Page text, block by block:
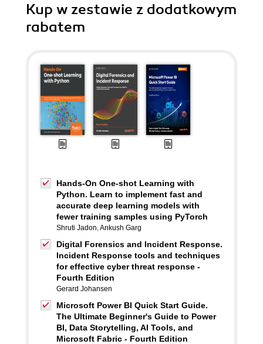
Kup w zestawie z dodatkowym
rabatem
Hands-On One-shot Learning with
Python. Learn to implement fast and
accurate deep learning models with
fewer training samples using PyTorch
Shruti Jadon,Ankush Garg
Digital Forensics and Incident Response.
Incident Response tools and techniques
for effective cyber threat response -
Fourth Edition
Gerard Johansen
Microsoft Power BI Quick Start Guide.
The Ultimate Beginner's Guide to Power
BI, Data Storytelling, AI Tools, and
Microsoft Fabric - Fourth Edition